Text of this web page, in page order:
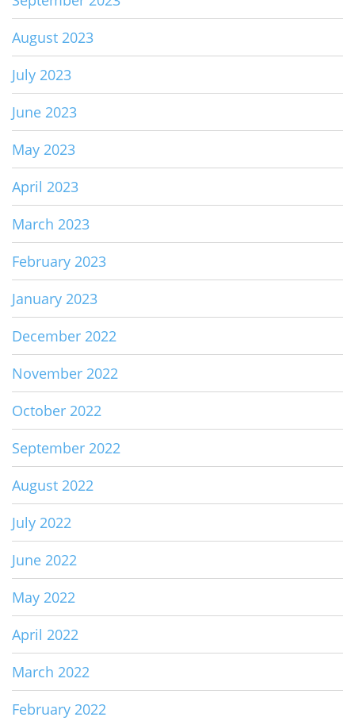
August 2023
July 2023
June 2023
May 2023
April 2023
March 2023
February 2023
January 2023
December 2022
November 2022
October 2022
September 2022
August 2022
July 2022
June 2022
May 2022
April 2022
March 2022
February 2022